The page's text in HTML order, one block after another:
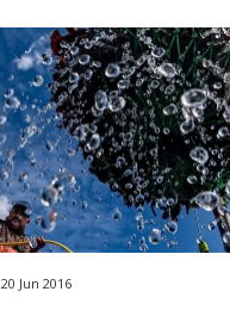
20 Jun 2016